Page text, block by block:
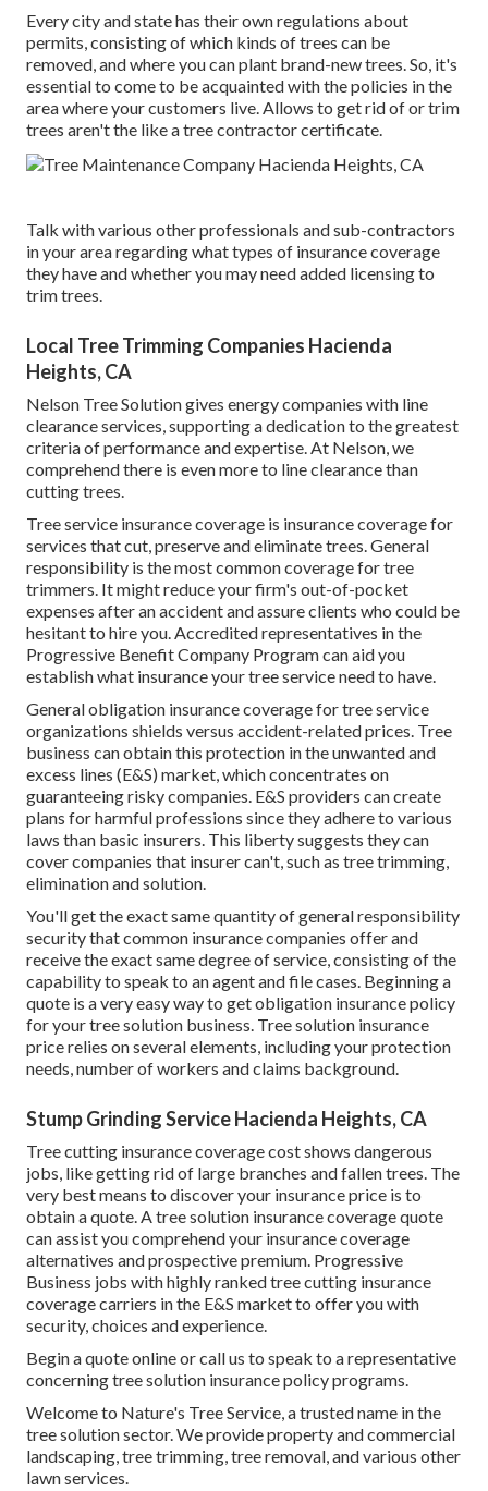
Every city and state has their own regulations about
permits, consisting of which kinds of trees can be
removed, and where you can plant brand-new trees. So, it's
essential to come to be acquainted with the policies in the
area where your customers live. Allows to get rid of or trim
trees aren't the like a tree contractor certificate.
Talk with various other professionals and sub-contractors
in your area regarding what types of insurance coverage
they have and whether you may need added licensing to
trim trees.
Local Tree Trimming Companies Hacienda
Heights, CA
Nelson Tree Solution gives energy companies with line
clearance services, supporting a dedication to the greatest
criteria of performance and expertise. At Nelson, we
comprehend there is even more to line clearance than
cutting trees.
Tree service insurance coverage is insurance coverage for
services that cut, preserve and eliminate trees.General
responsibility is the most common coverage for tree
trimmers. It might reduce your firm's out-of-pocket
expenses after an accident and assure clients who could be
hesitant to hire you. Accredited representatives in the
Progressive Benefit Company Programcan aid you
establish what insurance your tree service need to have.
General obligation insurance coverage for tree service
organizations shields versus accident-related prices. Tree
business can obtain this protection in theunwanted and
excess lines (E&S) market, which concentrates on
guaranteeing risky companies. E&S providers can create
plans for harmful professions since they adhere to various
laws than basic insurers. This liberty suggests they can
cover companies that insurer can't, such as tree trimming,
elimination and solution.
You'll get the exact same quantity of general responsibility
security that common insurance companies offer and
receive the exact same degree of service, consisting of the
capability to speak to an agent and file cases. Beginning a
quote is a very easy way to get obligation insurance policy
for your tree solution business. Tree solution insurance
price relies on several elements, including your protection
needs, number of workers and claims background.
Stump Grinding Service Hacienda Heights, CA
Tree cutting insurance coverage cost shows dangerous
jobs, like getting rid of large branches and fallen trees. The
very best means to discover your insurance price is to
obtain a quote. A tree solution insurance coverage quote
can assist you comprehend your insurance coverage
alternatives and prospective premium. Progressive
Business jobs with highly ranked tree cutting insurance
coverage carriers in the E&S market to offer you with
security, choices and experience.
Begin a quote onlineorcall us to speak to a representative
concerning tree solution insurance policy programs.
Welcome to Nature's Tree Service, a trusted name in the
tree solution sector. We provide property and commercial
landscaping, tree trimming, tree removal, and various other
lawn services.